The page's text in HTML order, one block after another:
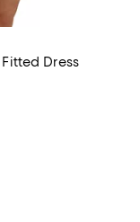
Dress
Previous price